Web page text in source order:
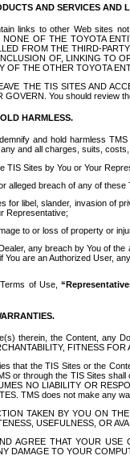
AND SERVICES AND
links to other Web sites
OF THE TOYOTA
FROM THE THIRD-
OF, LINKING TO
OF THE OTHER TOYOTA
THE TIS SITES AND
GOVERN. You should review
HARMLESS.
and hold harmless
and all charges, suits,
TIS Sites by You or Your
alleged breach of any of
for libel, slander, invasion of
Representative;
to or loss of property or
any breach by You of
You are an Authorized User,
of Use,
therein, the Content, any
FITNESS
that the TIS Sites or the
or through the TIS Sites
NO LIABILITY OR
TMS does not make any
TAKEN BY YOU ON
USEFULNESS, OR
AGREE THAT YOUR
DAMAGE TO YOUR